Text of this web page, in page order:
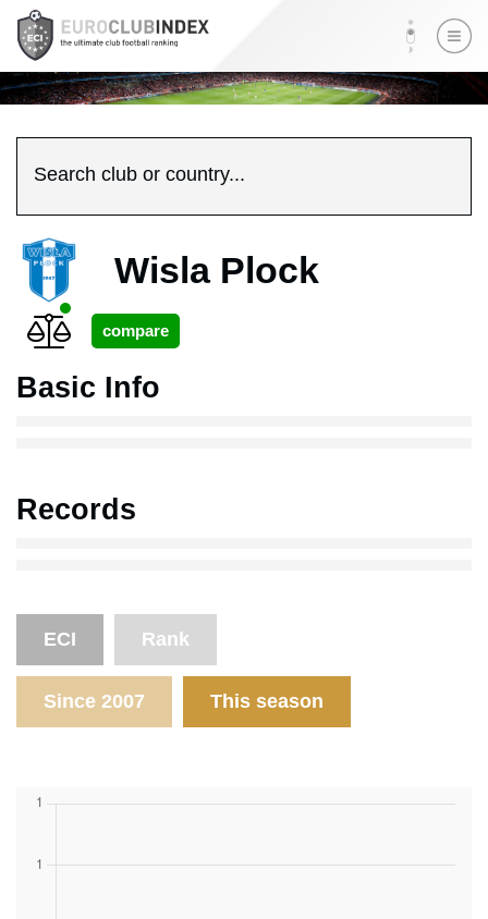
Search club or country...
Wisla Plock
Basic Info
Records
ECI Rank
Since 2007 This season